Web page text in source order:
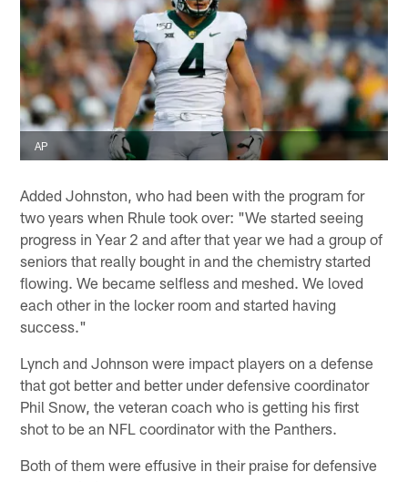
AP
Added Johnston, who had been with the program for
two years when Rhule took over: "We started seeing
progress in Year 2 and after that year we had a group of
seniors that really bought in and the chemistry started
flowing. We became selfless and meshed. We loved
each other in the locker room and started having
success."
Lynch and Johnson were impact players on a defense
that got better and better under defensive coordinator
Phil Snow, the veteran coach who is getting his first
shot to be an NFL coordinator with the Panthers.
Both of them were effusive in their praise for defensive